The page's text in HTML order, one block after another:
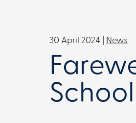
30 April 2024 | News